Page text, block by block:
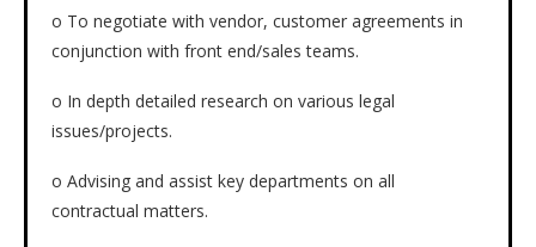
o To negotiate with vendor, customer agreements in
conjunction with front end/sales teams.
o In depth detailed research on various legal
issues/projects.
o Advising and assist key departments on all
contractual matters.